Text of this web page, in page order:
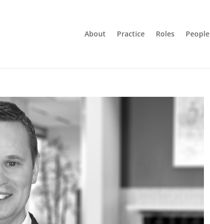
About Practice Roles People